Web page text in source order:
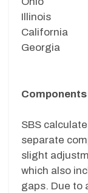
Illinois
California
Georgia
Components
SBS
separate
slight
which also
gaps. Due to